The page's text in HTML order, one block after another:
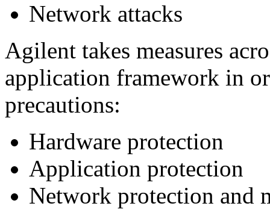
Network attacks
Agilent takes measures
application framework in
precautions:
Hardware protection
Application protection
Network protection and